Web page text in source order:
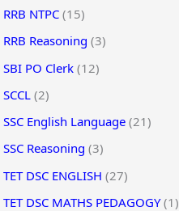
RRB NTPC (15)
RRB Reasoning (3)
SBI PO Clerk (12)
SCCL (2)
SSC English Language (21)
SSC Reasoning (3)
TET DSC ENGLISH (27)
TET DSC MATHS PEDAGOGY(1)